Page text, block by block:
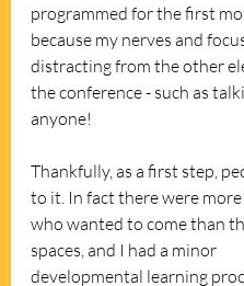
programmed for the first
because my nerves and
distracting from the other
the conference - such as
anyone!
Thankfully, as a first step,
to it. In fact there were
who wanted to come than
spaces, and I had a minor
developmental learning